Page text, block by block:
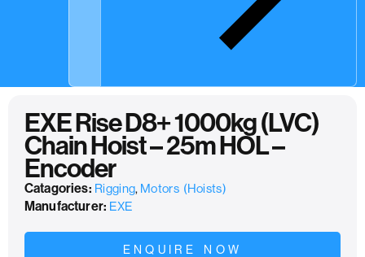
EXE Rise D8+ 1000kg (LVC)
Chain Hoist – 25m HOL –
Encoder
Catagories: Rigging, Motors (Hoists)
Manufacturer: EXE
ENQUIRE NOW